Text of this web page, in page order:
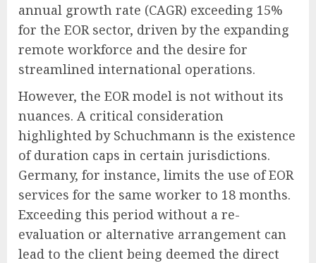
annual growth rate (CAGR) exceeding 15%
for the EOR sector, driven by the expanding
remote workforce and the desire for
streamlined international operations.
However, the EOR model is not without its
nuances. A critical consideration
highlighted by Schuchmann is the existence
of duration caps in certain jurisdictions.
Germany, for instance, limits the use of EOR
services for the same worker to 18 months.
Exceeding this period without a re-
evaluation or alternative arrangement can
lead to the client being deemed the direct